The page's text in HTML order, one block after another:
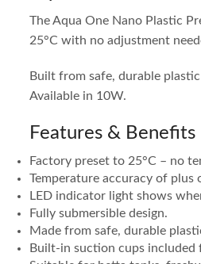
The Aqua One Nano Plastic
25°C with no adjustment
Built from safe, durable
Available in 10W.
Features & Benefits
Factory preset to 25°C – no
Temperature accuracy of plus
LED indicator light shows
Fully submersible design.
Made from safe, durable
Built-in suction cups